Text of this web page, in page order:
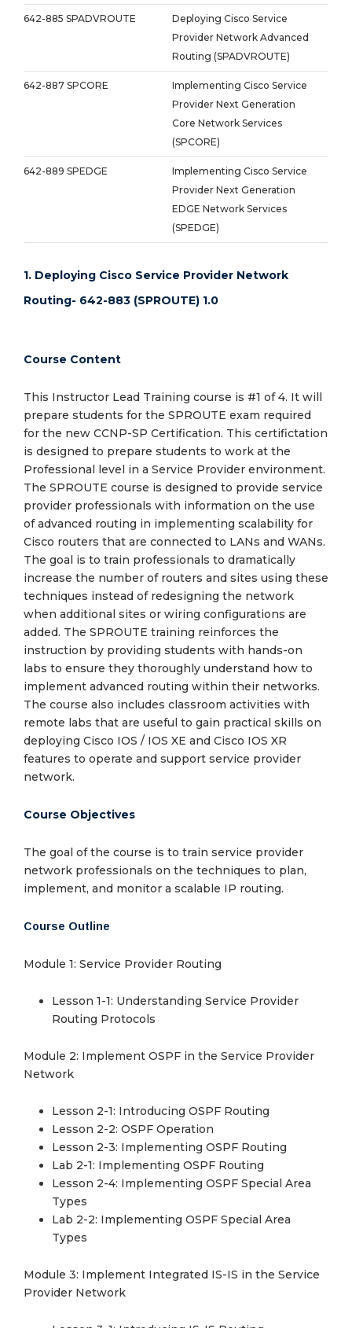
642-885 SPADVROUTE
Deploying Cisco Service
Provider Network Advanced
Routing (SPADVROUTE)
642-887 SPCORE
Implementing Cisco Service
Provider Next Generation
Core Network Services
(SPCORE)
642-889 SPEDGE
Implementing Cisco Service
Provider Next Generation
EDGE Network Services
(SPEDGE)
1. Deploying Cisco Service Provider Network
Routing- 642-883 (SPROUTE) 1.0
Course Content
This Instructor Lead Training course is #1 of 4. It will
prepare students for the SPROUTE exam required
for the new CCNP-SP Certification. This certifictation
is designed to prepare students to work at the
Professional level in a Service Provider environment.
The SPROUTE course is designed to provide service
provider professionals with information on the use
of advanced routing in implementing scalability for
Cisco routers that are connected to LANs and WANs.
The goal is to train professionals to dramatically
increase the number of routers and sites using these
techniques instead of redesigning the network
when additional sites or wiring configurations are
added. The SPROUTE training reinforces the
instruction by providing students with hands-on
labs to ensure they thoroughly understand how to
implement advanced routing within their networks.
The course also includes classroom activities with
remote labs that are useful to gain practical skills on
deploying Cisco IOS / IOS XE and Cisco IOS XR
features to operate and support service provider
network.
Course Objectives
The goal of the course is to train service provider
network professionals on the techniques to plan,
implement, and monitor a scalable IP routing.
Course Outline
Module 1: Service Provider Routing
Lesson 1-1: Understanding Service Provider
Routing Protocols
Module 2: Implement OSPF in the Service Provider
Network
Lesson 2-1: Introducing OSPF Routing
Lesson 2-2: OSPF Operation
Lesson 2-3: Implementing OSPF Routing
Lab 2-1: Implementing OSPF Routing
Lesson 2-4: Implementing OSPF Special Area
Types
Lab 2-2: Implementing OSPF Special Area
Types
Module 3: Implement Integrated IS-IS in the Service
Provider Network